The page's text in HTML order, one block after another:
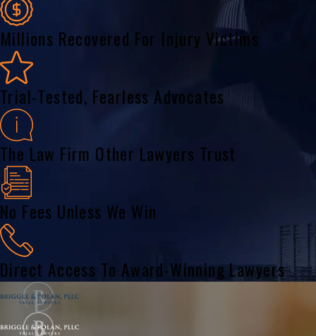
Millions Recovered For Injury Victims
Trial-Tested, Fearless Advocates
The Law Firm Other Lawyers Trust
No Fees Unless We Win
Direct Access To Award-Winning Lawyers